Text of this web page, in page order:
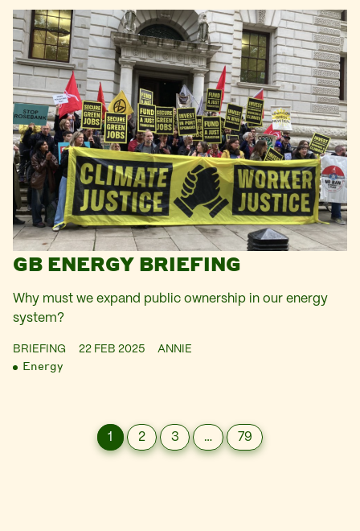
GB ENERGY BRIEFING
Why must we expand public ownership in our energy
system?
BRIEFING 22 FEB 2025 ANNIE
Energy
1 2 3 … 79